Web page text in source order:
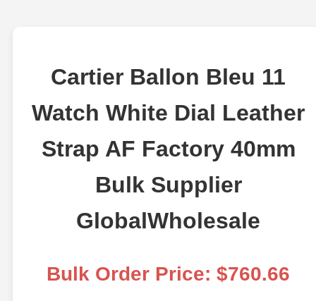
Cartier Ballon Bleu 11
Watch White Dial Leather
Strap AF Factory 40mm
Bulk Supplier
GlobalWholesale
Bulk Order Price: $760.66